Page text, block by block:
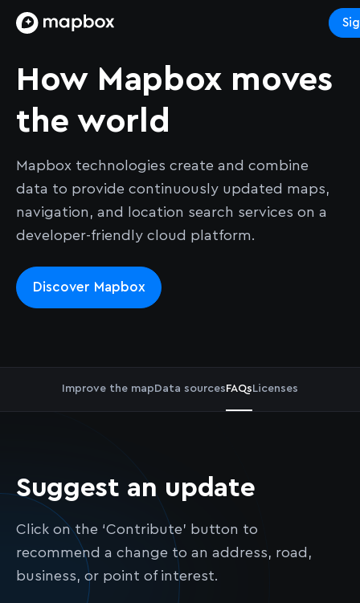
How Mapbox moves
the world
Mapbox technologies create and combine
data to provide continuously updated maps,
navigation, and location search services on a
developer-friendly cloud platform.
Discover Mapbox
Improve the map Data sources FAQs Licenses
Suggest an update
Click on the ‘Contribute’ button to
recommend a change to an address, road,
business, or point of interest.